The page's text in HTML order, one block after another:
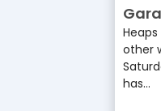
other
has...